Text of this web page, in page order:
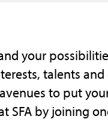
your
talents and
to put
SFA by joining